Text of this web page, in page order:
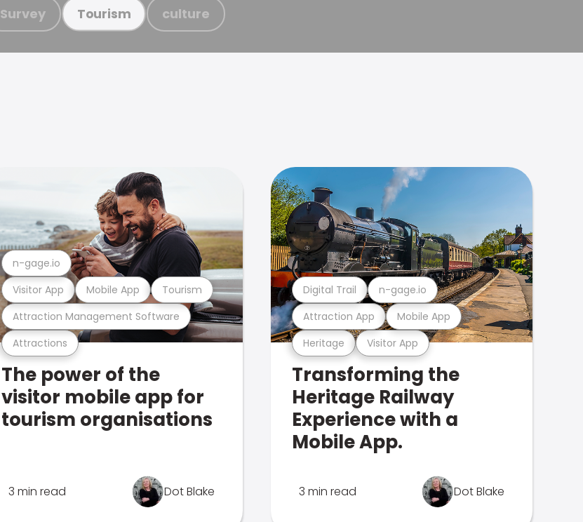
Survey Tourism culture
Attractions
Attraction Management Software
Visitor App Mobile App Tourism
n-gage.io
The power of the
visitor mobile app for
tourism organisations
3 min read Dot Blake
Heritage Visitor App
Attraction App Mobile App
Digital Trail n-gage.io
Transforming the
Heritage Railway
Experience with a
Mobile App.
3 min read Dot Blake